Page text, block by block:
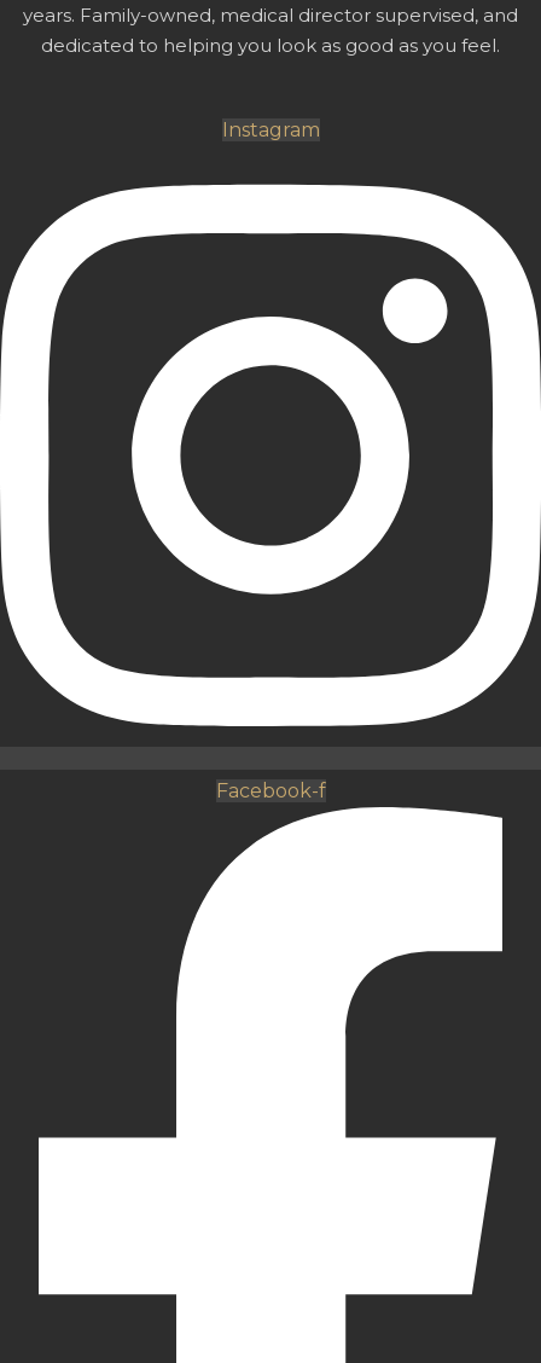
years. Family-owned, medical director supervised, and
dedicated to helping you look as good as you feel.
Instagram
Facebook-f